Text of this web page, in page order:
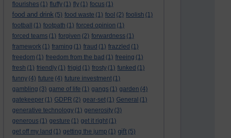
flourishes (1) fluffy (1) fly (1) focus (1)
food and drink (5) food waste (1) fool (2) foolish (1)
football
(1) footpath (1) forced opinion (1)
forced teams (1) forgiven (2) forwardness (1)
framework (1) framing (1) fraud (1) frazzled (1)
freedom (1) freedom from the bad (1) freeing (1)
fresh (1) friendly (1) frigid (1) frosty (1) funked (1)
funny (4) future (4) future investment (1)
gambling (3) game of life (1) gangs (1) garden (4)
gatekeeper (1) GDPR (2) gear-set (1) General (1)
generative technology (1) generosity (3)
generous (1) gesture (1) get it right (1)
get off my land (1) getting the jump (1) gift (5)